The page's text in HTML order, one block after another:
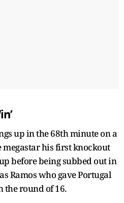
up in the 68th minute on a
his first knockout
before being subbed out in
Ramos who gave Portugal
the round of 16.